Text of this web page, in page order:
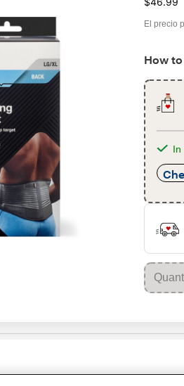
El precio
How
In